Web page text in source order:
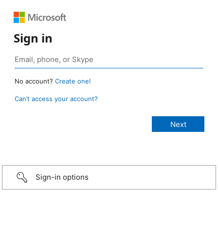
Sign in
No account? Create one!
Can’t access your account?
Sign-in options